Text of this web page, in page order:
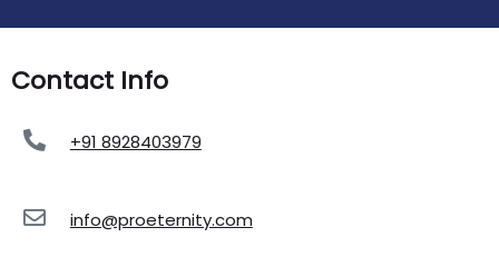
Contact Info
+91 8928403979
info@proeternity.com